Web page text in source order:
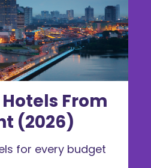
Hotels From
(2026)
for every budget